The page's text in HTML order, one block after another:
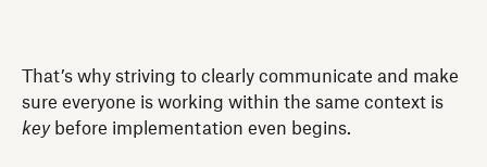
That’s why striving to clearly communicate and make
sure everyone is working within the same context is
keybefore implementation even begins.